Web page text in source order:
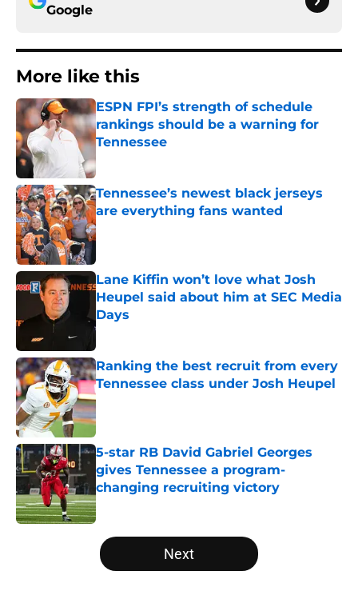
Google
More like this
ESPN FPI’s strength of schedule
rankings should be a warning for
Tennessee
Tennessee’s newest black jerseys
are everything fans wanted
Published by on Invalid Date
Lane Kiffin won’t love what Josh
Heupel said about him at SEC Media
Days
Published by on Invalid Date
Ranking the best recruit from every
Tennessee class under Josh Heupel
Published by on Invalid Date
5-star RB David Gabriel Georges
gives Tennessee a program-
changing recruiting victory
Published by on Invalid Date
5 related articles loaded
Next